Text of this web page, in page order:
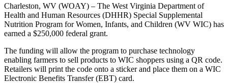
Charleston, WV (WOAY) – The West Virginia Department of
Health and Human Resources (DHHR) Special Supplemental
Nutrition Program for Women, Infants, and Children (WV WIC) has
earned a $250,000 federal grant.
The funding will allow the program to purchase technology
enabling farmers to sell products to WIC shoppers using a QR code.
Retailers will print the code onto a sticker and place them on a WIC
Electronic Benefits Transfer (EBT) card.